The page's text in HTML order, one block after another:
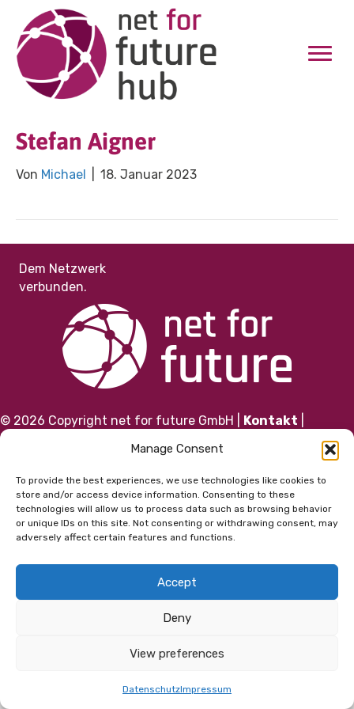
Manage Consent
To provide the best experiences, we use technologies like cookies to
store and/or access device information. Consenting to these
technologies will allow us to process data such as browsing behavior
or unique IDs on this site. Not consenting or withdrawing consent, may
adversely affect certain features and functions.
Accept
Deny
View preferences
DatenschutzImpressum
Stefan Aigner
Von Michael 18. Januar 2023
Dem Netzwerk
verbunden.
© 2026 Copyright net for future GmbH | Kontakt
Impressum